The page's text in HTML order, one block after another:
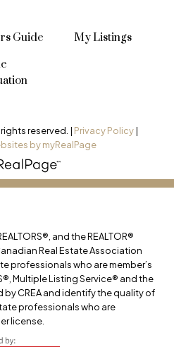
Guide
My Listings
reserved. | Privacy Policy|
by myRealPage
and the REALTOR®
Real Estate Association
professionals who are member’s
Multiple Listing Service® and the
CREA and identify the quality of
professionals who are
license.